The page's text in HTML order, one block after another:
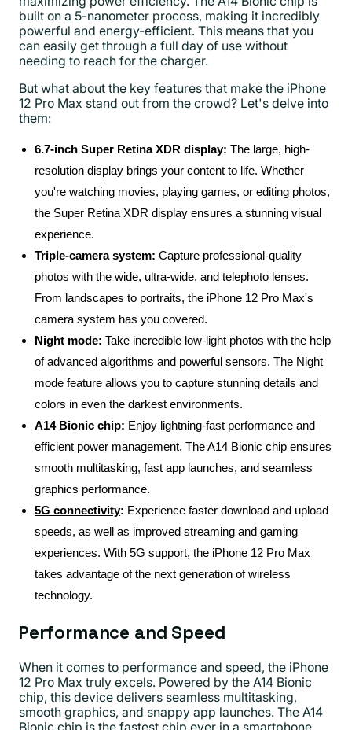
built on a 5-nanometer process, making it incredibly
powerful and energy-efficient. This means that you
can easily get through a full day of use without
needing to reach for the charger.
But what about the key features that make the iPhone
12 Pro Max stand out from the crowd? Let's delve into
them:
6.7-inch Super Retina XDR display: The large, high-
resolution display brings your content to life. Whether
you're watching movies, playing games, or editing photos,
the Super Retina XDR display ensures a stunning visual
experience.
Triple-camera system: Capture professional-quality
photos with the wide, ultra-wide, and telephoto lenses.
From landscapes to portraits, the iPhone 12 Pro Max's
camera system has you covered.
Night mode: Take incredible low-light photos with the help
of advanced algorithms and powerful sensors. The Night
mode feature allows you to capture stunning details and
colors in even the darkest environments.
A14 Bionic chip: Enjoy lightning-fast performance and
efficient power management. The A14 Bionic chip ensures
smooth multitasking, fast app launches, and seamless
graphics performance.
5G connectivity: Experience faster download and upload
speeds, as well as improved streaming and gaming
experiences. With 5G support, the iPhone 12 Pro Max
takes advantage of the next generation of wireless
technology.
Performance and Speed
When it comes to performance and speed, the iPhone
12 Pro Max truly excels. Powered by the A14 Bionic
chip, this device delivers seamless multitasking,
smooth graphics, and snappy app launches. The A14
Bionic chip is the fastest chip ever in a smartphone,